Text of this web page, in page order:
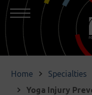
Home Specialties
Yoga Injury